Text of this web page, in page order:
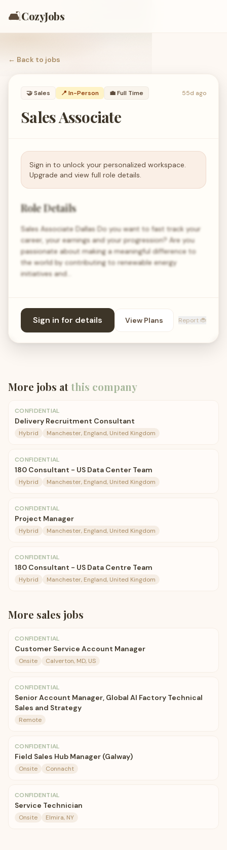
🛋️CozyJobs
← Back to jobs
🤝Sales 📍 In-Person 💼Full Time 55d ago
Sales Associate
Sign in to unlock your personalized workspace.
Upgrade and view full role details.
Role Details
Sales Associate Dallas Do you want to fast track your
career, your earnings and your progression? Are you
passionate about making a meaningful difference to
the world by contributing to renewable energy
initiatives and…
Sign in for details View Plans Report 🐞
More jobs atthis company
CONFIDENTIAL
Delivery Recruitment Consultant
Hybrid Manchester, England, United Kingdom
CONFIDENTIAL
180 Consultant - US Data Center Team
Hybrid Manchester, England, United Kingdom
CONFIDENTIAL
Project Manager
Hybrid Manchester, England, United Kingdom
CONFIDENTIAL
180 Consultant - US Data Centre Team
Hybrid Manchester, England, United Kingdom
More sales jobs
CONFIDENTIAL
Customer Service Account Manager
Onsite Calverton, MD, US
CONFIDENTIAL
Senior Account Manager, Global AI Factory Technical
Sales and Strategy
Remote
CONFIDENTIAL
Field Sales Hub Manager (Galway)
Onsite Connacht
CONFIDENTIAL
Service Technician
Onsite Elmira, NY